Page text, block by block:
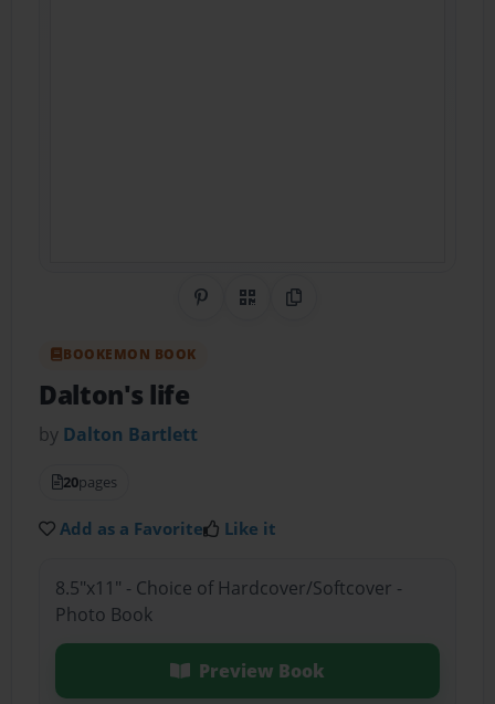
Share on Pinterest
QR CodeCopy Link
BOOKEMON BOOK
Dalton's life
by Dalton Bartlett
20pages
Add as a Favorite Like it
8.5"x11" - Choice of Hardcover/Softcover -
Photo Book
Preview Book